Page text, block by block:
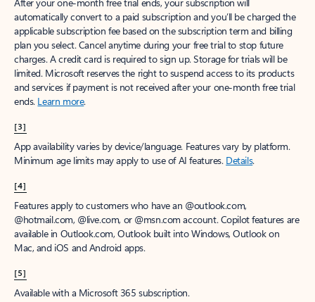
automatically convert to a paid subscription and you’ll be charged the
applicable subscription fee based on the subscription term and billing
plan you select. Cancel anytime during your free trial to stop future
charges. A credit card is required to sign up. Storage for trials will be
limited. Microsoft reserves the right to suspend access to its products
and services if payment is not received after your one-month free trial
ends. Learn more.
[3]
App availability varies by device/language. Features vary by platform.
Minimum age limits may apply to use of AI features. Details.
[4]
Features apply to customers who have an @outlook.com,
@hotmail.com, @live.com, or @msn.com account. Copilot features are
available in Outlook.com, Outlook built into Windows, Outlook on
Mac, and iOS and Android apps.
[5]
Available with a Microsoft 365 subscription.